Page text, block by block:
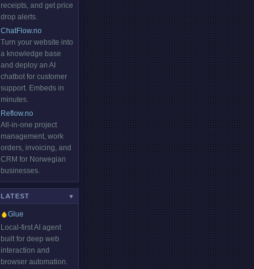
receipts, and get price
drop alerts.
ChatFlow.no
Turn your website into
a knowledge base
and deploy an AI
chatbot for customer
support. Embeds in
minutes.
Reflow.no
All-in-one project
management, work
orders, invoicing, and
CRM for Norwegian
businesses.
LATEST ▾
Glue
Local-first AI agent
built for deep web
interaction and
browser automation.